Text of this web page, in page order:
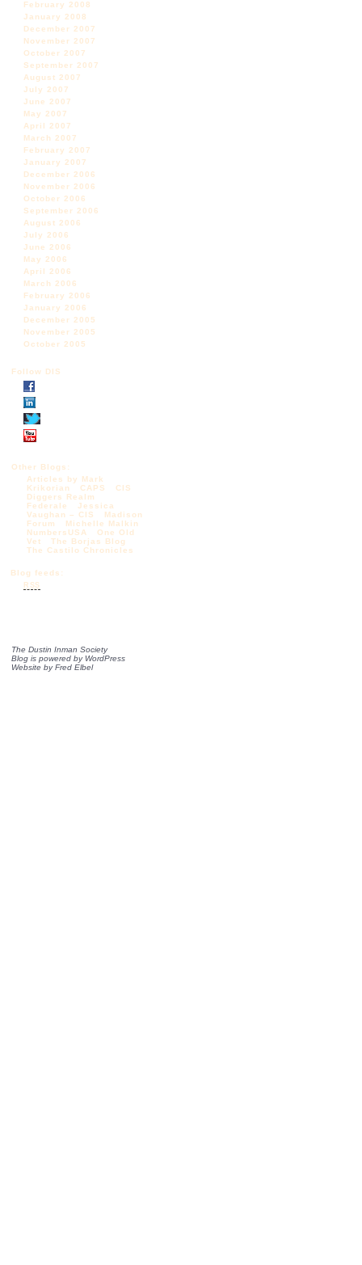
February 2008
January 2008
December 2007
November 2007
October 2007
September 2007
August 2007
July 2007
June 2007
May 2007
April 2007
March 2007
February 2007
January 2007
December 2006
November 2006
October 2006
September 2006
August 2006
July 2006
June 2006
May 2006
April 2006
March 2006
February 2006
January 2006
December 2005
November 2005
October 2005
Follow DIS
Other Blogs:
Articles by Mark
Krikorian
CAPS
CIS
Diggers Realm
Federale
Jessica
Vaughan – CIS
Madison
Forum
Michelle Malkin
NumbersUSA
One Old
Vet
The Borjas Blog
The Castilo Chronicles
Blog feeds:
RSS
The Dustin Inman Society
Blog is powered by WordPress
Website byFred Elbel